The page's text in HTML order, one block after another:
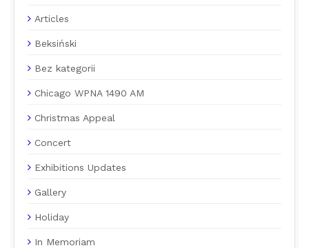
Articles
Beksiński
Bez kategorii
Chicago WPNA 1490 AM
Christmas Appeal
Concert
Exhibitions Updates
Gallery
Holiday
In Memoriam